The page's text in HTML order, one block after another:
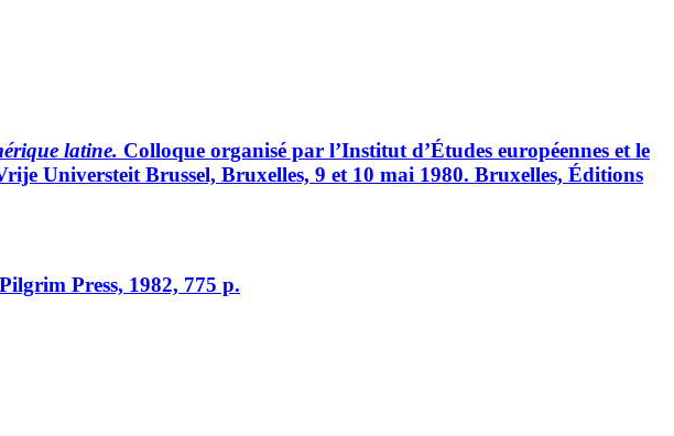
latine. Colloque organisé par l’Institut d’Études européennes et le
Universteit Brussel, Bruxelles, 9 et 10 mai 1980. Bruxelles, Éditions
Press, 1982, 775 p.